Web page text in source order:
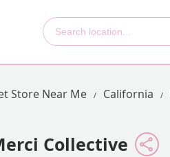
Store Near Me California
Collective